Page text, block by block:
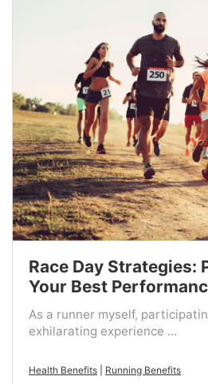
Race Day Strategies:
Your Best
As a runner myself,
exhilarating experience ...
Health Benefits Running Benefits